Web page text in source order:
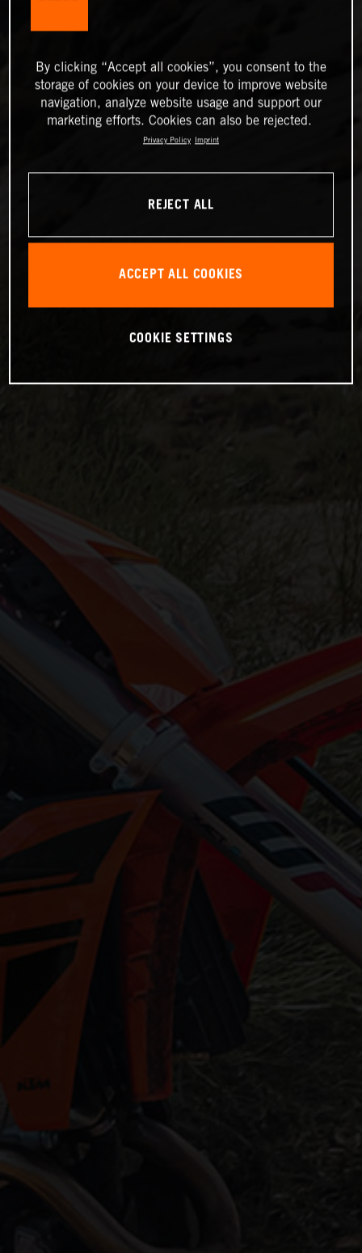
By clicking “Accept all cookies”, you consent to the
storage of cookies on your device to improve website
navigation, analyze website usage and support our
marketing efforts. Cookies can also be rejected.
Privacy Policy Imprint
REJECT ALL
ACCEPT ALL COOKIES
COOKIE SETTINGS